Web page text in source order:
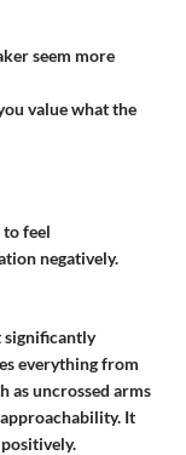
seem more
value what the
feel
negatively.
significantly
everything from
as uncrossed arms
It